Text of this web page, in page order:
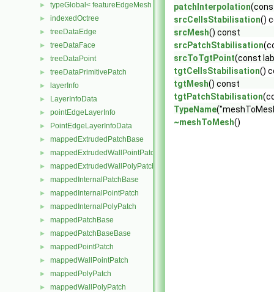
► typeGlobal< featureEdgeMesh >
► indexedOctree
► treeDataEdge
► treeDataFace
► treeDataPoint
► treeDataPrimitivePatch
► layerInfo
► LayerInfoData
► pointEdgeLayerInfo
► PointEdgeLayerInfoData
► mappedExtrudedPatchBase
► mappedExtrudedWallPointPatch
► mappedExtrudedWallPolyPatch
► mappedInternalPatchBase
► mappedInternalPointPatch
► mappedInternalPolyPatch
► mappedPatchBase
► mappedPatchBaseBase
► mappedPointPatch
► mappedWallPointPatch
► mappedPolyPatch
► mappedWallPolyPatch
patchInterpolation
srcCellsStabilisation()
srcMesh() const
srcPatchStabilisation
srcToTgtPoint(const
tgtCellsStabilisation()
tgtMesh() const
tgtPatchStabilisation
TypeName
~meshToMesh()